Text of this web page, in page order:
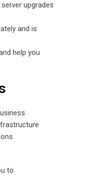
upgrades
and is
help you
to